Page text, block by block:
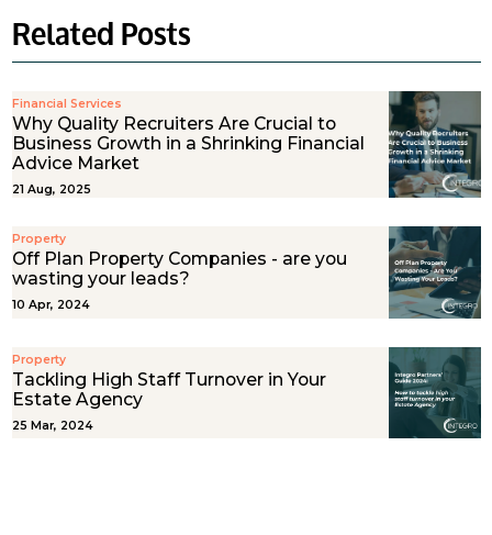
Related Posts
Financial Services
Why Quality Recruiters Are Crucial to
Business Growth in a Shrinking Financial
Advice Market
21 Aug, 2025
Property
Off Plan Property Companies - are you
wasting your leads?
10 Apr, 2024
Property
Tackling High Staff Turnover in Your
Estate Agency
25 Mar, 2024